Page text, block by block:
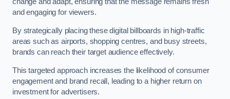
change and adapt, ensuring that the message remains fresh
and engaging for viewers.
By strategically placing these digital billboards in high-traffic
areas such as airports, shopping centres, and busy streets,
brands can reach their target audience effectively.
This targeted approach increases the likelihood of consumer
engagement and brand recall, leading to a higher return on
investment for advertisers.